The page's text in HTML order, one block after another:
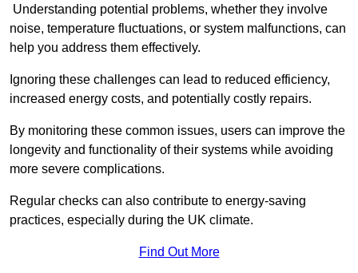
Understanding potential problems, whether they involve
noise, temperature fluctuations, or system malfunctions, can
help you address them effectively.
Ignoring these challenges can lead to reduced efficiency,
increased energy costs, and potentially costly repairs.
By monitoring these common issues, users can improve the
longevity and functionality of their systems while avoiding
more severe complications.
Regular checks can also contribute to energy-saving
practices, especially during the UK climate.
Find Out More